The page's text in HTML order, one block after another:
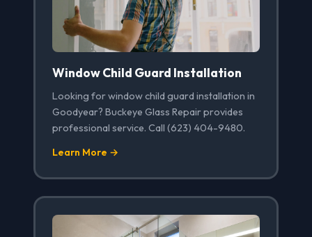
Window Child Guard Installation
Looking for window child guard installation in
Goodyear? Buckeye Glass Repair provides
professional service. Call (623) 404-9480.
Learn More →